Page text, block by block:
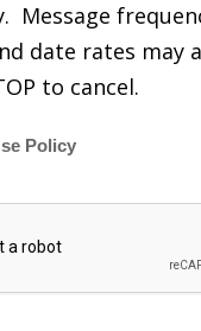
Message
date rates may
to cancel.
Policy